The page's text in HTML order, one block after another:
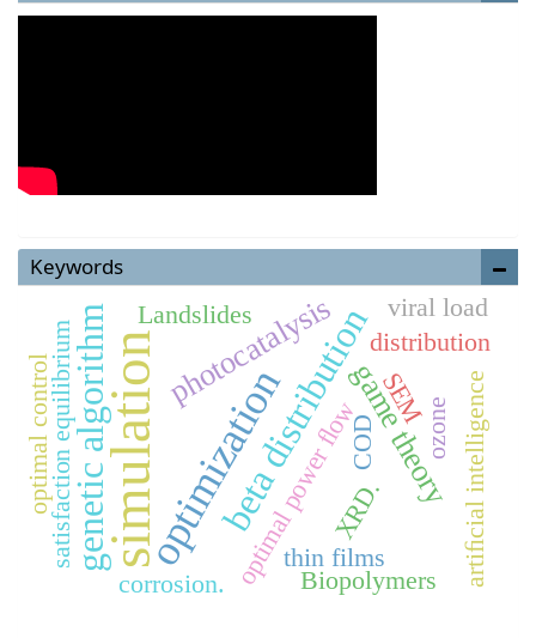
Keywords
simulationoptimizationbeta distribution
genetic algorithm game theory
photocatalysis
optimal power ﬂow
distribution
XRD.
thin films
COD
satisfaction equilibrium
corrosion. artiﬁcial intelligence
Biopolymers
Landslides
SEM
optimal control
viral load
ozone